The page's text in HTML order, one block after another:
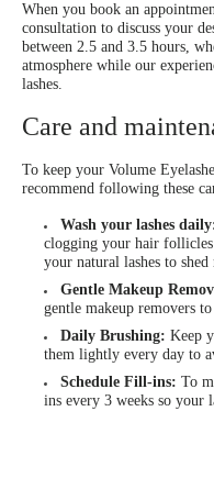
When you book an
consultation to discuss your
between 2.5 and 3.5 hours,
atmosphere while our
lashes.
Care and
To keep your Volume
recommend following these
Wash your lashes
clogging your hair
your natural lashes to shed
Gentle Makeup
gentle makeup removers
Daily Brushing: Keep
them lightly every day to
Schedule Fill-ins: To
ins every 3 weeks so your